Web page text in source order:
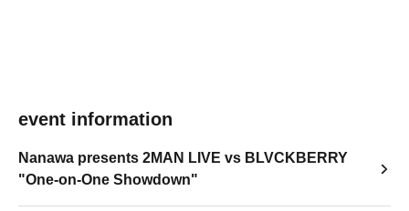
event information
Nanawa presents 2MAN LIVE vs BLVCKBERRY
"One-on-One Showdown"